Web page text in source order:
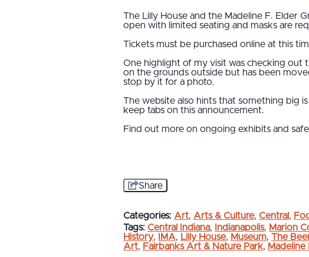
The Lilly House and the Madeline F. Elder
open with limited seating and masks are
Tickets must be purchased online at this
One highlight of my visit was checking out
on the grounds outside but has been
stop by it for a photo.
The website also hints that something big
keep tabs on this announcement.
Find out more on ongoing exhibits and
Share
Categories: Art, Arts & Culture, Central,
Tags: Central Indiana, Indianapolis, Marion
History, IMA, Lilly House, Museum, The
Art, Fairbanks Art & Nature Park,